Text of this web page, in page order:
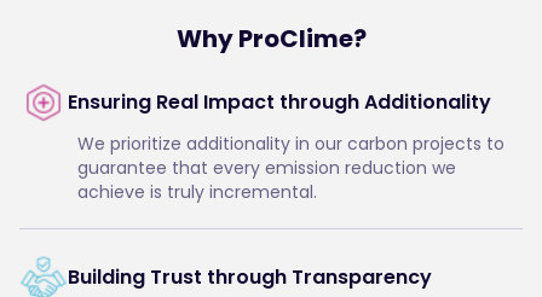
Why ProClime?
Ensuring Real Impact through Additionality
We prioritize additionality in our carbon projects to
guarantee that every emission reduction we
achieve is truly incremental.
Building Trust through Transparency